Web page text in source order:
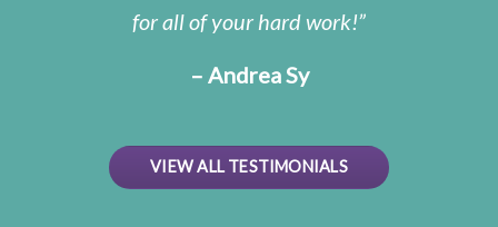
for all of your hard work!
– Andrea Sy
VIEW ALL TESTIMONIALS